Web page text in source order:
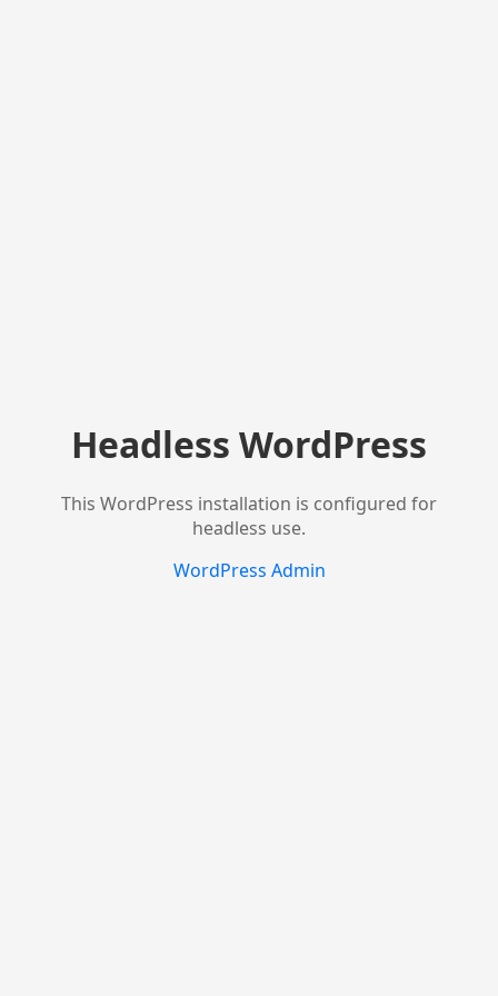
Headless WordPress
This WordPress installation is configured for
headless use.
WordPress Admin